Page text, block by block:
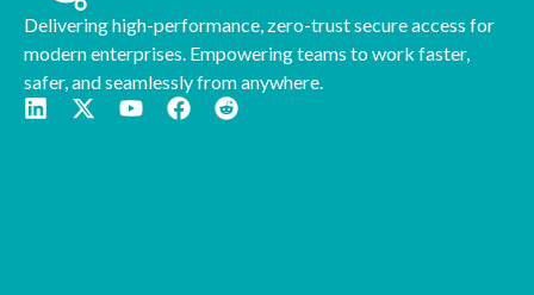
Delivering high-performance, zero-trust secure access for
modern enterprises. Empowering teams to work faster,
safer, and seamlessly from anywhere.